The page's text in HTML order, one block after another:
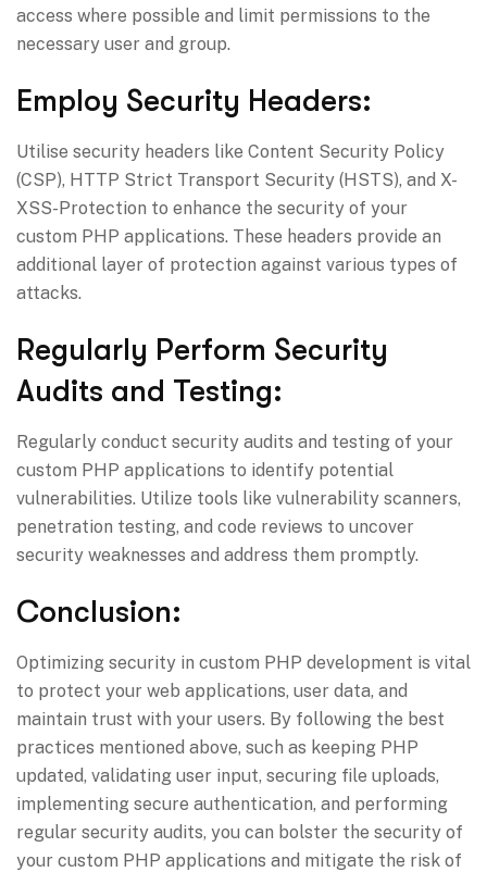
access where possible and limit permissions to the
necessary user and group.
Employ Security Headers:
Utilise security headers like Content Security Policy
(CSP), HTTP Strict Transport Security (HSTS), and X-
XSS-Protection to enhance the security of your
custom PHP applications. These headers provide an
additional layer of protection against various types of
attacks.
Regularly Perform Security
Audits and Testing:
Regularly conduct security audits and testing of your
custom PHP applications to identify potential
vulnerabilities. Utilize tools like vulnerability scanners,
penetration testing, and code reviews to uncover
security weaknesses and address them promptly.
Conclusion:
Optimizing security in custom PHP development is vital
to protect your web applications, user data, and
maintain trust with your users. By following the best
practices mentioned above, such as keeping PHP
updated, validating user input, securing file uploads,
implementing secure authentication, and performing
regular security audits, you can bolster the security of
your custom PHP applications and mitigate the risk of